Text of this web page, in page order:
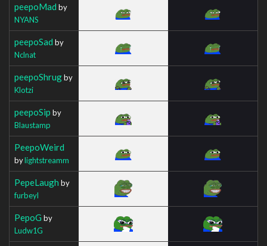
peepoMad by
NYANS
peepoSad by
Nclnat
peepoShrugby
Klotzi
peepoSip by
Blaustamp
PeepoWeird
bylightstreamm
PepeLaugh by
furbeyl
PepoG by
Ludw1G